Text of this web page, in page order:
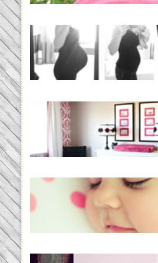
33 days | Losing
BABY!
Caroline’s Bold &
READ MORE...
Baby Routines, Sleep
BabyWise& the